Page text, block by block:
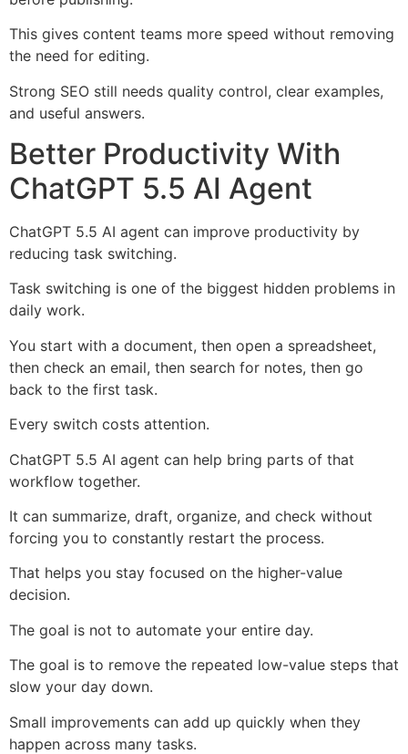
This gives content teams more speed without removing
the need for editing.
Strong SEO still needs quality control, clear examples,
and useful answers.
Better Productivity With
ChatGPT 5.5 AI Agent
ChatGPT 5.5 AI agent can improve productivity by
reducing task switching.
Task switching is one of the biggest hidden problems in
daily work.
You start with a document, then open a spreadsheet,
then check an email, then search for notes, then go
back to the first task.
Every switch costs attention.
ChatGPT 5.5 AI agent can help bring parts of that
workflow together.
It can summarize, draft, organize, and check without
forcing you to constantly restart the process.
That helps you stay focused on the higher-value
decision.
The goal is not to automate your entire day.
The goal is to remove the repeated low-value steps that
slow your day down.
Small improvements can add up quickly when they
happen across many tasks.